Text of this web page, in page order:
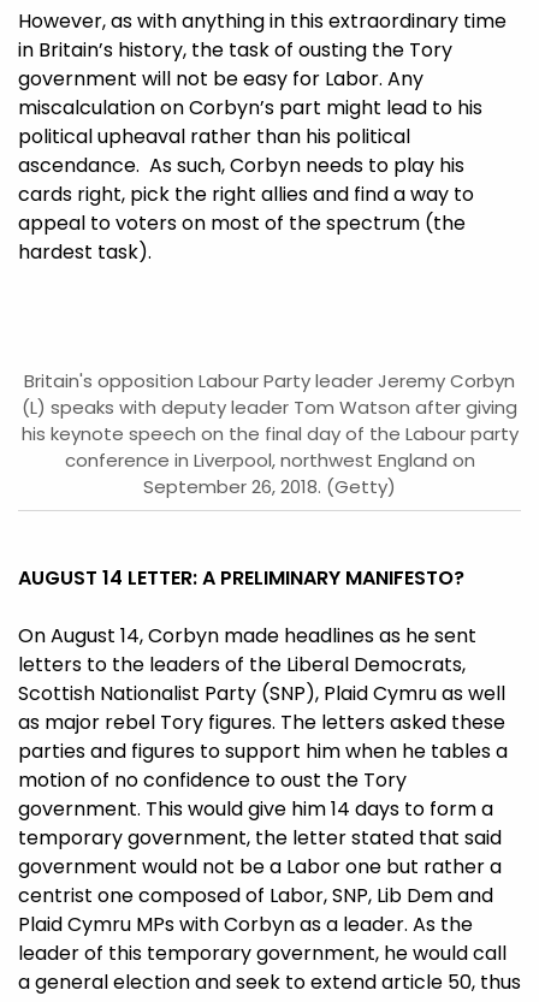
However, as with anything in this extraordinary time
in Britain’s history, the task of ousting the Tory
government will not be easy for Labor. Any
miscalculation on Corbyn’s part might lead to his
political upheaval rather than his political
ascendance. As such, Corbyn needs to play his
cards right, pick the right allies and find a way to
appeal to voters on most of the spectrum (the
hardest task).
Britain's opposition Labour Party leader Jeremy Corbyn
(L) speaks with deputy leader Tom Watson after giving
his keynote speech on the final day of the Labour party
conference in Liverpool, northwest England on
September 26, 2018. (Getty)
AUGUST 14 LETTER: A PRELIMINARY MANIFESTO?
On August 14, Corbyn made headlines as he sent
letters to the leaders of the Liberal Democrats,
Scottish Nationalist Party (SNP), Plaid Cymru as well
as major rebel Tory figures. The letters asked these
parties and figures to support him when he tables a
motion of no confidence to oust the Tory
government. This would give him 14 days to form a
temporary government, the letter stated that said
government would not be a Labor one but rather a
centrist one composed of Labor, SNP, Lib Dem and
Plaid Cymru MPs with Corbyn as a leader. As the
leader of this temporary government, he would call
a general election and seek to extend article 50, thus